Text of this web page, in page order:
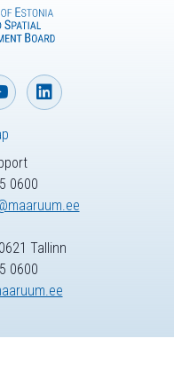
0600
Tallinn
0600